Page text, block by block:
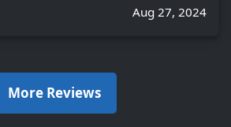
Aug 27, 2024
More Reviews